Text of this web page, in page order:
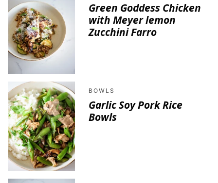
Green Goddess Chicken
with Meyer lemon
Zucchini Farro
BOWLS
Garlic Soy Pork Rice
Bowls